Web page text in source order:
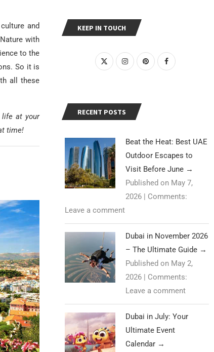
and
with
to the
So it is
all these
life at your
time!
KEEP IN TOUCH
RECENT POSTS
Beat the Heat: Best UAE
Outdoor Escapes to
Visit Before June →
Published on May 7,
2026 | Comments:
Leave a comment
Dubai in November 2026
– The Ultimate Guide →
Published on May 2,
2026 | Comments:
Leave a comment
Dubai in July: Your
Ultimate Event
Calendar →